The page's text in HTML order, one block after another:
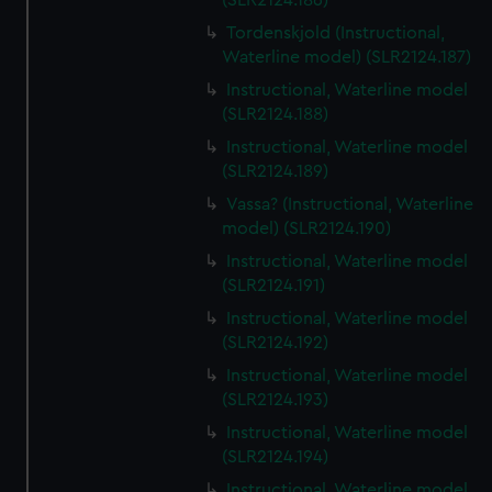
Tordenskjold (Instructional,
Waterline model) (SLR2124.187)
Instructional, Waterline model
(SLR2124.188)
Instructional, Waterline model
(SLR2124.189)
Vassa? (Instructional, Waterline
model) (SLR2124.190)
Instructional, Waterline model
(SLR2124.191)
Instructional, Waterline model
(SLR2124.192)
Instructional, Waterline model
(SLR2124.193)
Instructional, Waterline model
(SLR2124.194)